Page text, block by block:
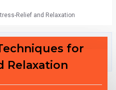
Relief and Relaxation
for
Relaxation